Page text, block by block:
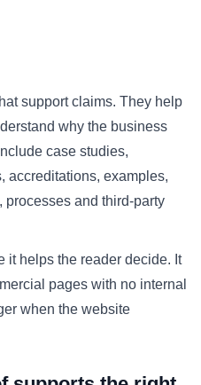
support claims. They help
why the business
case studies,
accreditations, examples,
processes and third-party
it helps the reader decide. It
pages with no internal
when the website